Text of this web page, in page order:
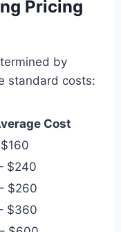
Pricing
by
standard costs:
Cost
$240
$260
$360